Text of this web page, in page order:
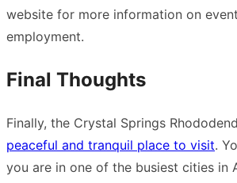
website for more information on
employment.
Final Thoughts
Finally, the Crystal Springs
peaceful and tranquil place to visit.
you are in one of the busiest cities in